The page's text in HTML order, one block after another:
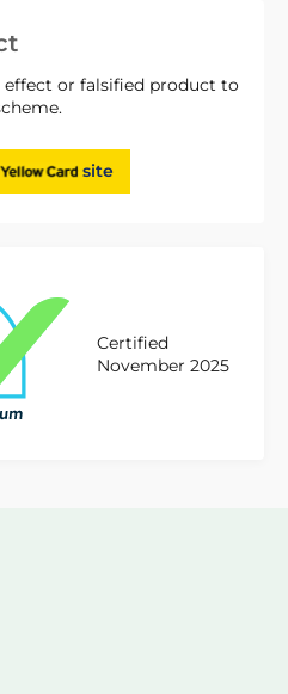
effect or falsified product to
site
Certified
November 2025